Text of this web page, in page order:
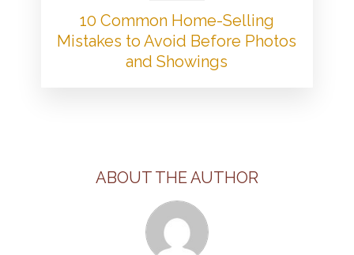
10 Common Home-Selling
Mistakes to Avoid Before Photos
and Showings
ABOUT THE AUTHOR